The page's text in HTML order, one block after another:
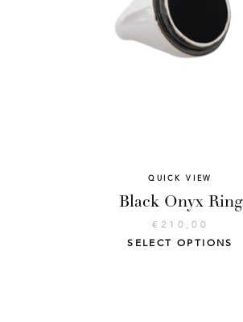
QUICK VIEW
Black Onyx Ring
€ 210,00
SELECT OPTIONS